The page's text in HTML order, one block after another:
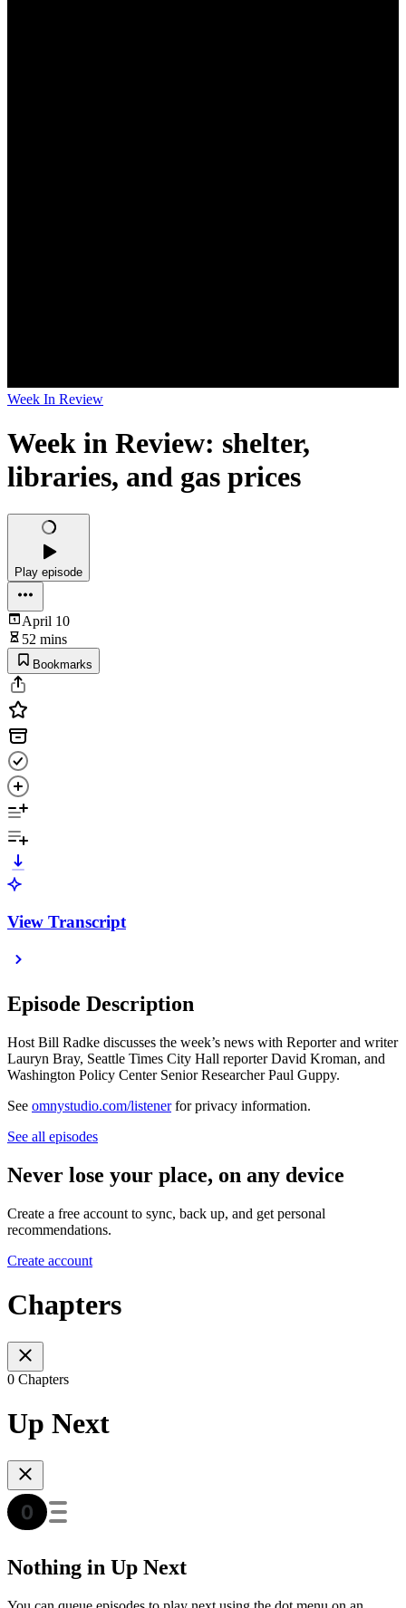
Week In Review
Week in Review: shelter,
libraries, and gas prices
Play episode
April 10
52 mins
Bookmarks
View Transcript
Episode Description
Host Bill Radke discusses the week’s news with Reporter and writer
Lauryn Bray, Seattle Times City Hall reporter David Kroman, and
Washington Policy Center Senior Researcher Paul Guppy.
See omnystudio.com/listenerfor privacy information.
See all episodes
Never lose your place, on any device
Create a free account to sync, back up, and get personal
recommendations.
Create account
Chapters
0 Chapters
Up Next
Nothing in Up Next